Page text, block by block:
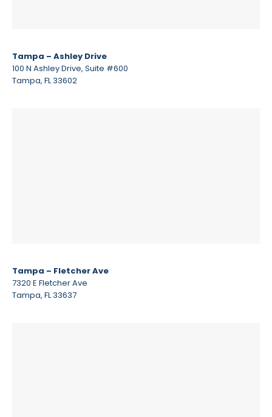
Tampa – Ashley Drive
100 N Ashley Drive, Suite #600
Tampa, FL 33602
Tampa – Fletcher Ave
7320 E Fletcher Ave
Tampa, FL 33637